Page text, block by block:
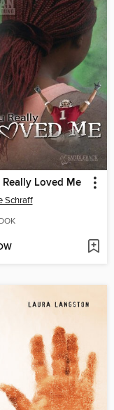
Really Loved Me
Schraff